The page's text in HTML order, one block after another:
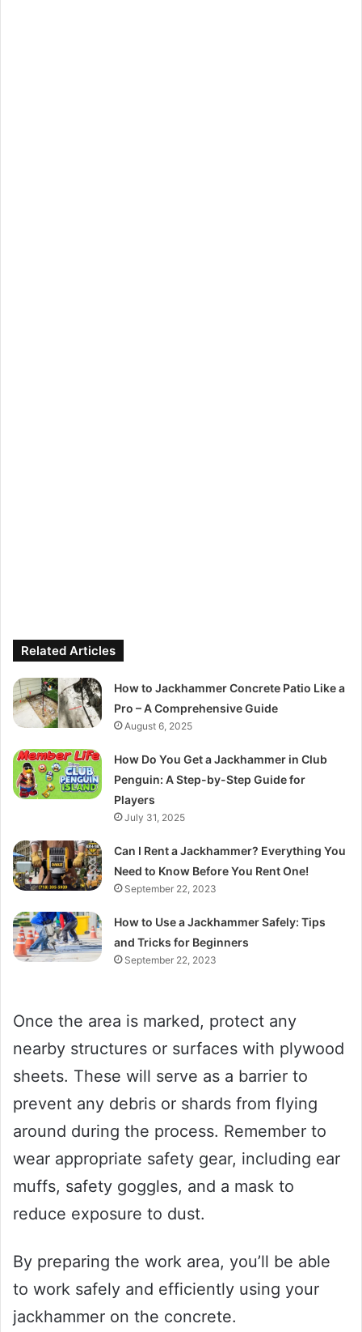
Related Articles
How to Jackhammer Concrete Patio Like a
Pro – A Comprehensive Guide
August 6, 2025
How Do You Get a Jackhammer in Club
Penguin: A Step-by-Step Guide for
Players
July 31, 2025
Can I Rent a Jackhammer? Everything You
Need to Know Before You Rent One!
September 22, 2023
How to Use a Jackhammer Safely: Tips
and Tricks for Beginners
September 22, 2023
Once the area is marked, protect any
nearby structures or surfaces with plywood
sheets. These will serve as a barrier to
prevent any debris or shards from flying
around during the process. Remember to
wear appropriate safety gear, including ear
muffs, safety goggles, and a mask to
reduce exposure to dust.
By preparing the work area, you’ll be able
to work safely and efficiently using your
jackhammer on the concrete.